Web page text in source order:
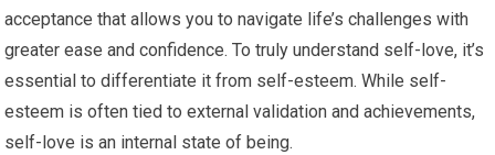
acceptance that allows you to navigate life’s challenges with
greater ease and confidence. To truly understand self-love, it’s
essential to differentiate it from self-esteem. While self-
esteem is often tied to external validation and achievements,
self-love is an internal state of being.